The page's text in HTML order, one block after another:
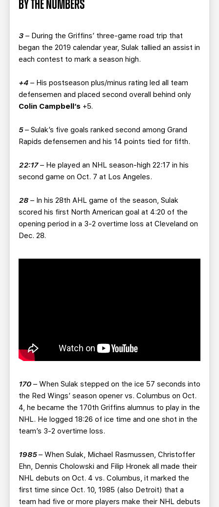
BY THE NUMBERS
3 – During the Griffins’ three-game road trip that
began the 2019 calendar year, Sulak tallied an assist in
each contest to mark a season high.
+4 – His postseason plus/minus rating led all team
defensemen and placed second overall behind only
Colin Campbell’s +5.
5– Sulak’s five goals ranked second among Grand
Rapids defensemen and his 14 points tied for fifth.
22:17– He played an NHL season-high 22:17 in his
second game on Oct. 7 at Los Angeles.
28 – In his 28th AHL game of the season, Sulak
scored his first North American goal at 4:20 of the
opening period in a 3-2 overtime loss at Cleveland on
Dec. 28.
170 – When Sulak stepped on the ice 57 seconds into
the Red Wings’ season opener vs. Columbus on Oct.
4, he became the 170th Griffins alumnus to play in the
NHL. He logged 18:26 of ice time and one shot in the
team’s 3-2 overtime loss.
1985– When Sulak, Michael Rasmussen, Christoffer
Ehn, Dennis Cholowski and Filip Hronek all made their
NHL debuts on Oct. 4 vs. Columbus, it marked the
first time since Oct. 10, 1985 (also Detroit) that a
team had five or more players make their NHL debuts